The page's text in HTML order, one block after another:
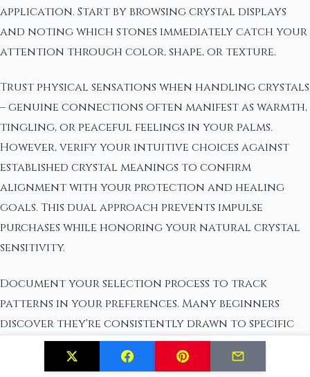
application. Start by browsing crystal displays
and noting which stones immediately catch your
attention through color, shape, or texture.
Trust physical sensations when handling crystals
– genuine connections often manifest as warmth,
tingling, or peaceful feelings in your palms.
However, verify your intuitive choices against
established crystal meanings to confirm
alignment with your protection and healing
goals. This dual approach prevents impulse
purchases while honoring your natural crystal
sensitivity.
Document your selection process to track
patterns in your preferences. Many beginners
discover they're consistently drawn to specific
color families or crystal formations that reflect
their current healing needs.